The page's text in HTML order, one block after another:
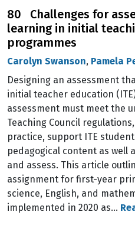
80 Challenges for
learning in initial
programmes
Carolyn Swanson, Pamela
Designing an assessment
initial teacher education
assessment must meet the
Teaching Council
practice, support ITE
pedagogical content as well
and assess. This article
assignment for first-year
science, English, and
implemented in 2020 as…